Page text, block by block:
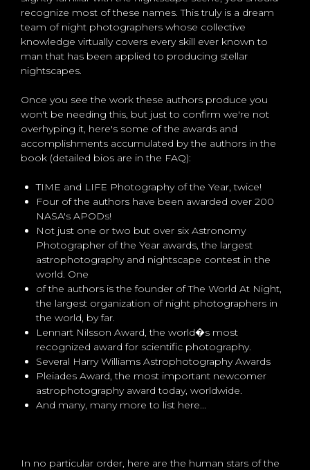
recognize most of these names. This truly is a dream
team of night photographers whose collective
knowledge virtually covers every skill ever known to
man that has been applied to producing stellar
nightscapes.
Once you see the work these authors produce you
won't be needing this, but just to confirm we're not
overhyping it, here's some of the awards and
accomplishments accumulated by the authors in the
book (detailed bios are in the FAQ):
TIME and LIFE Photography of the Year, twice!
Four of the authors have been awarded over 200
NASA's APODs!
Not just one or two but over six Astronomy
Photographer of the Year awards, the largest
astrophotography and nightscape contest in the
world. One
of the authors is the founder of The World At Night,
the largest organization of night photographers in
the world, by far.
Lennart Nilsson Award, the world�s most
recognized award for scientific photography.
Several Harry Williams Astrophotography Awards
Pleiades Award, the most important newcomer
astrophotography award today, worldwide.
And many, many more to list here...
In no particular order, here are the human stars of the